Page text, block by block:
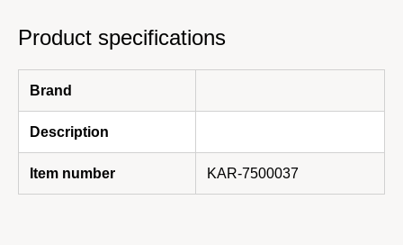
Product specifications
Brand
Description
Item number KAR-7500037